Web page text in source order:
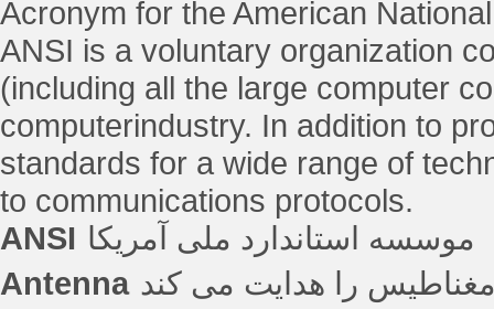
Acronym for the American
ANSI is a voluntary organization
(including all the large computer
computerindustry. In addition to
standards for a wide range of
to communications protocols.
ANSI موسسه استاندارد ملی آمریکا
Antenna را هدایت می کند